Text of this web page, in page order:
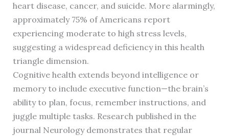
heart disease, cancer, and suicide. More alarmingly,
approximately 75% of Americans report
experiencing moderate to high stress levels,
suggesting a widespread deficiency in this health
triangle dimension.
Cognitive health extends beyond intelligence or
memory to include executive function—the brain’s
ability to plan, focus, remember instructions, and
juggle multiple tasks. Research published in the
journal Neurology demonstrates that regular